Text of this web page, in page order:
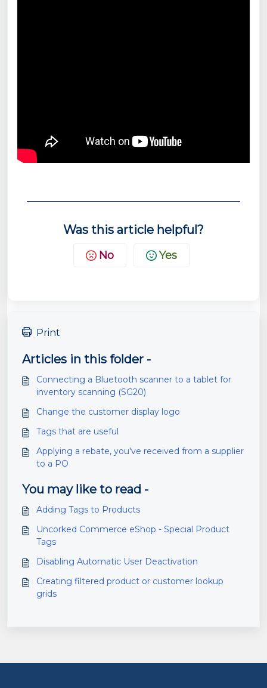
Was this article helpful?
No Yes
Print
Articles in this folder -
Connecting a Bluetooth scanner to a tablet for
inventory scanning (SG20)
Change the customer display logo
Tags that are useful
Applying a rebate, you've received from a supplier
to a PO
You may like to read -
Adding Tags to Products
Uncorked Commerce eShop - Special Product
Tags
Disabling Automatic User Deactivation
Creating filtered product or customer lookup
grids